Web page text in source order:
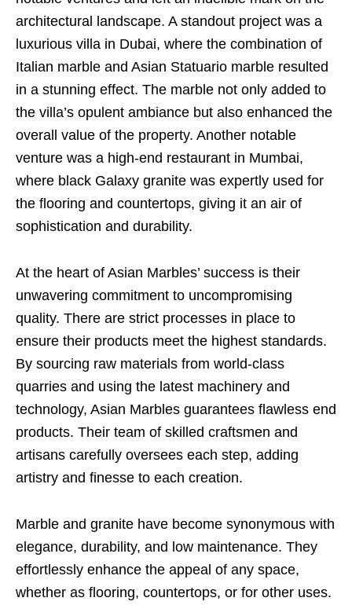
architectural landscape. A standout project was a
luxurious villa in Dubai, where the combination of
Italian marble and Asian Statuario marble resulted
in a stunning effect. The marble not only added to
the villa’s opulent ambiance but also enhanced the
overall value of the property. Another notable
venture was a high-end restaurant in Mumbai,
where black Galaxy granite was expertly used for
the flooring and countertops, giving it an air of
sophistication and durability.
At the heart of Asian Marbles’ success is their
unwavering commitment to uncompromising
quality. There are strict processes in place to
ensure their products meet the highest standards.
By sourcing raw materials from world-class
quarries and using the latest machinery and
technology, Asian Marbles guarantees flawless end
products. Their team of skilled craftsmen and
artisans carefully oversees each step, adding
artistry and finesse to each creation.
Marble and granite have become synonymous with
elegance, durability, and low maintenance. They
effortlessly enhance the appeal of any space,
whether as flooring, countertops, or for other uses.